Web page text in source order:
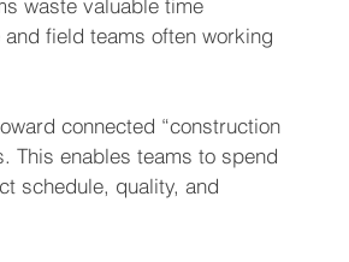
waste valuable time
field teams often working
connected “construction
This enables teams to spend
schedule, quality, and